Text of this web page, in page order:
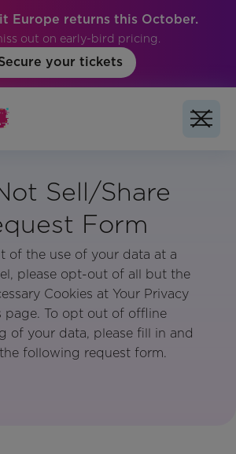
Europe returns this October.
out on early-bird pricing.
your tickets
Sell/Share
Form
of the use of your data at a
please opt-out of all but the
Cookies at Your Privacy
page. To opt out of offline
of your data, please fill in and
following request form.